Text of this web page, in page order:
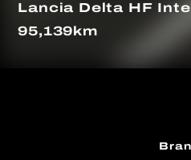
Lancia Delta HF
95,139km